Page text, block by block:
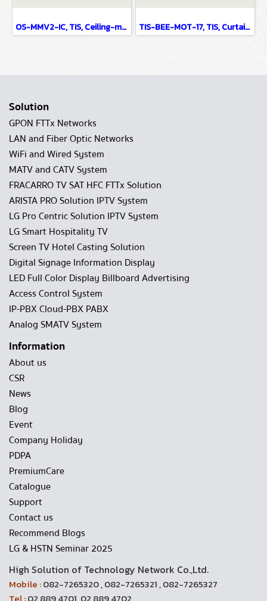
OS-MMV2-IC, TIS, Ceiling-mount Recessed Sensor - IoT Smart Automation System TIS-BEE-MOT-17, TIS, Curtain Motor Battery Based - IoT Smart Automation System
Solution
GPON FTTx Networks
LAN and Fiber Optic Networks
WiFi and Wired System
MATV and CATV System
FRACARRO TV SAT HFC FTTx Solution
ARISTA PRO Solution IPTV System
LG Pro Centric Solution IPTV System
LG Smart Hospitality TV
Screen TV Hotel Casting Solution
Digital Signage Information Display
LED Full Color Display Billboard Advertising
Access Control System
IP-PBX Cloud-PBX PABX
Analog SMATV System
Information
About us
CSR
News
Blog
Event
Company Holiday
PDPA
PremiumCare
Catalogue
Support
Contact us
Recommend Blogs
LG & HSTN Seminar 2025
High Solution of Technology Network Co.,Ltd.
Mobile :082-7265320 , 082-7265321 , 082-7265327